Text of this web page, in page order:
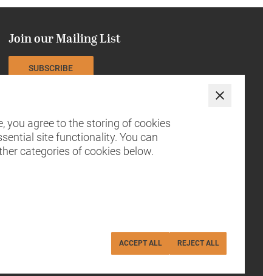
Join our Mailing List
SUBSCRIBE
Close
you agree to the storing of cookies
site functionality. You can
categories of cookies below.
ACCEPT ALL REJECT ALL